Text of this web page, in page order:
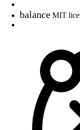
balance MIT